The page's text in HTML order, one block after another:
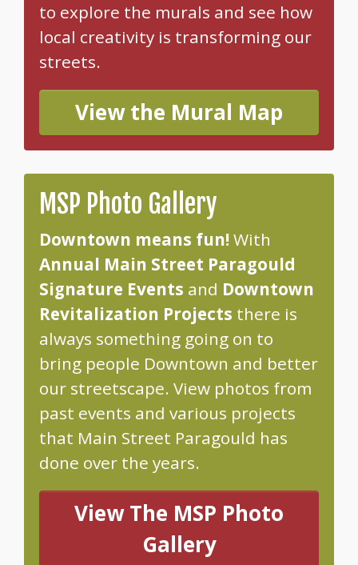
to explore the murals and see how
local creativity is transforming our
streets.
View the Mural Map
MSP Photo Gallery
Downtown means fun!With
Annual Main Street Paragould
Signature Events and Downtown
Revitalization Projects there is
always something going on to
bring people Downtown and better
our streetscape. View photos from
past events and various projects
that Main Street Paragould has
done over the years.
View The MSP Photo
Gallery